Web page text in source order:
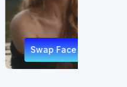
Swap Face